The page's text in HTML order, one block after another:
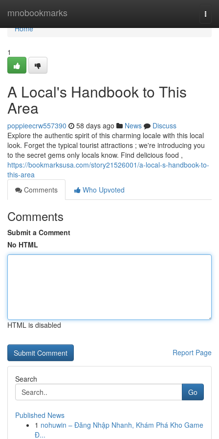
mnobookmarks
Home
Home
1
A Local's Handbook to This
Area
poppieecrw557390 58 days ago News
Discuss
Explore the authentic spirit of this charming locale with this local
look. Forget the typical tourist attractions ; we're introducing you
to the secret gems only locals know. Find delicious food ,
https://bookmarksusa.com/story21526001/a-local-s-handbook-to-
this-area
Comments
Who Upvoted
Comments
Submit a Comment
No HTML
HTML is disabled
Report Page
Search
Go
Published News
1 nohuwin – Đăng Nhập Nhanh, Khám Phá Kho Game
Đ...